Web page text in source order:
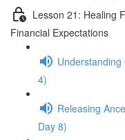
Lesson 21: Healing
Financial Expectations
4)
Releasing
Day 8)